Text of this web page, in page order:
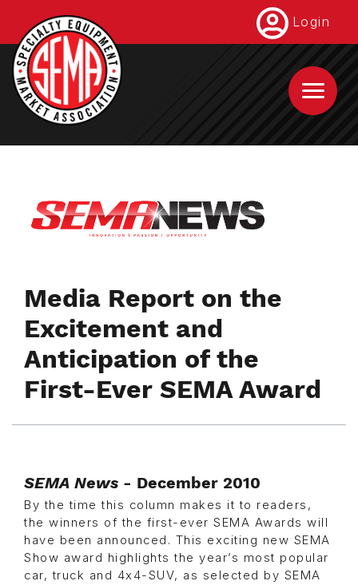
main
content
Login
Media Report on the
Excitement and
Anticipation of the
First-Ever SEMA Award
SEMA News - December 2010
By the time this column makes it to readers,
the winners of the first-ever SEMA Awards will
have been announced. This exciting new SEMA
Show award highlights the year’s most popular
car, truck and 4x4-SUV, as selected by SEMA